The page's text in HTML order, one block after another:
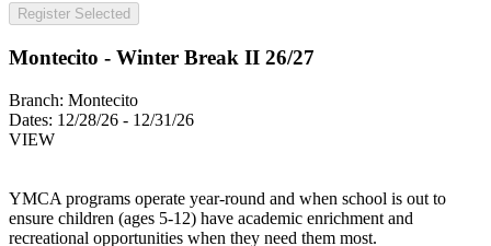
Register Selected
Montecito - Winter Break II 26/27
Branch: Montecito
Dates: 12/28/26 - 12/31/26
VIEW
YMCA programs operate year-round and when school is out to
ensure children (ages 5-12) have academic enrichment and
recreational opportunities when they need them most.